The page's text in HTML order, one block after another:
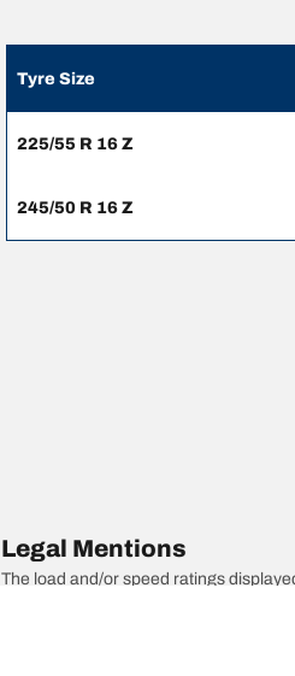
Tyre Size
225/55 R 16 Z
245/50 R 16 Z
Legal Mentions
The load and/or speed ratings